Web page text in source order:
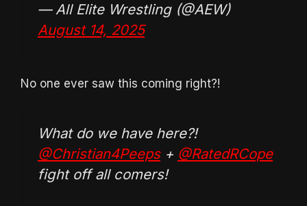
— All Elite Wrestling (@AEW)
August 14, 2025
No one ever saw this coming right?!
What do we have here?!
@Christian4Peeps+ @RatedRCope
fight off all comers!